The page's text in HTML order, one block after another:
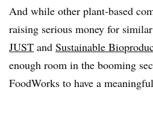
And while other plant-based
raising serious money for
JUST and Sustainable
enough room in the booming
FoodWorks to have a